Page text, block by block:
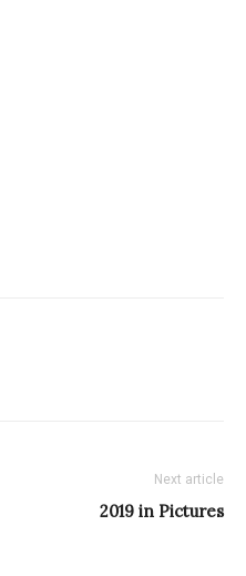
Next article
2019 in Pictures